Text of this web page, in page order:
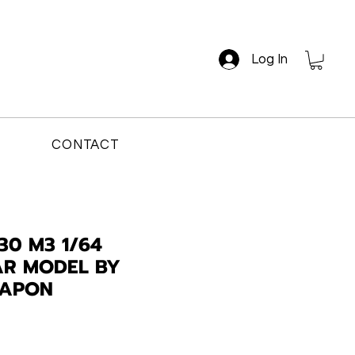
Log In
CONTACT
M3 1/64
MODEL BY